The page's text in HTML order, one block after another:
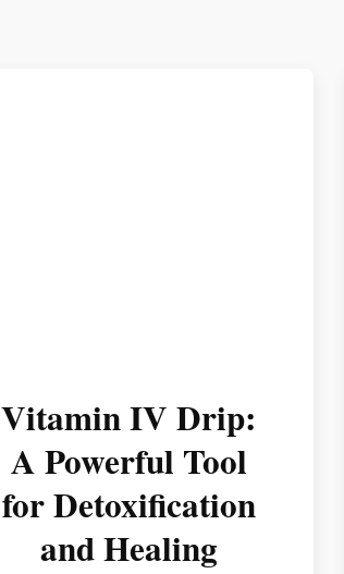
Vitamin IV Drip:
A Powerful Tool
for Detoxification
and Healing